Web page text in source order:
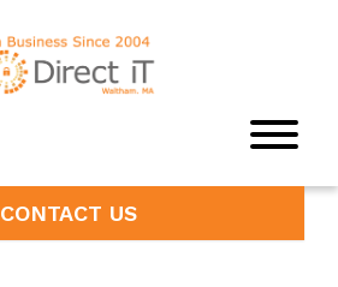
CONTACT US